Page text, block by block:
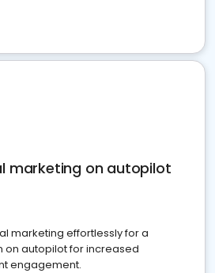
marketing on autopilot
marketing effortlessly for a
on autopilot for increased
engagement.